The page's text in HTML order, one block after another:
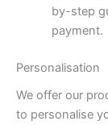
by-step
payment.
Personalisation
We offer our
to personalise